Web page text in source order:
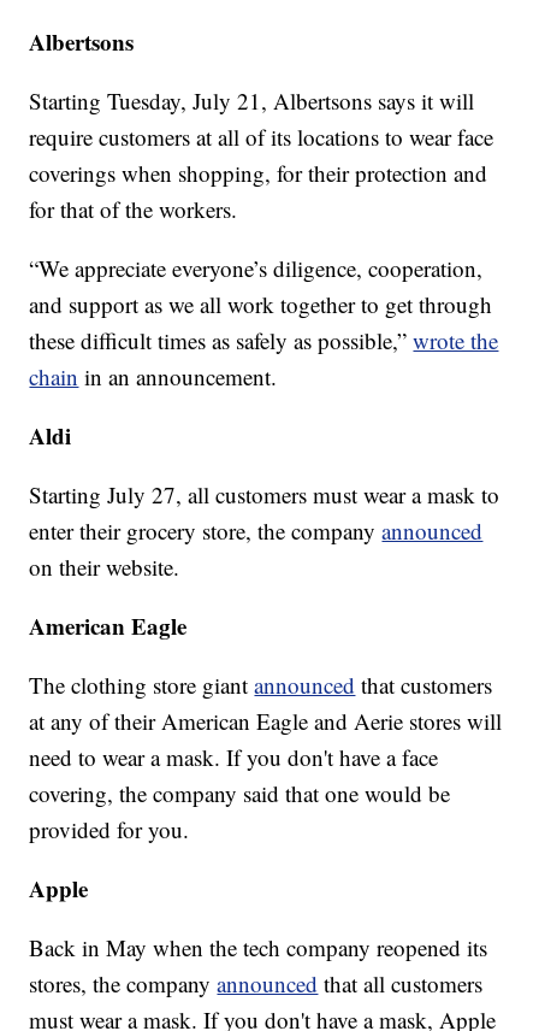
Albertsons
Starting Tuesday, July 21, Albertsons says it will
require customers at all of its locations to wear face
coverings when shopping, for their protection and
for that of the workers.
“We appreciate everyone’s diligence, cooperation,
and support as we all work together to get through
these difficult times as safely as possible,”wrote the
chain in an announcement.
Aldi
Starting July 27, all customers must wear a mask to
enter their grocery store, the companyannounced
on their website.
American Eagle
The clothing store giantannounced that customers
at any of their American Eagle and Aerie stores will
need to wear a mask. If you don't have a face
covering, the company said that one would be
provided for you.
Apple
Back in May when the tech company reopened its
stores, the companyannounced that all customers
must wear a mask. If you don't have a mask, Apple